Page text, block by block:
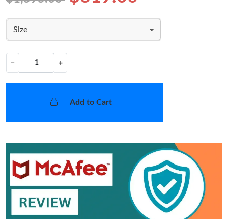
Size
− +
Add to Cart